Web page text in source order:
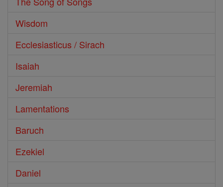
Wisdom
Ecclesiasticus / Sirach
Isaiah
Jeremiah
Lamentations
Baruch
Ezekiel
Daniel